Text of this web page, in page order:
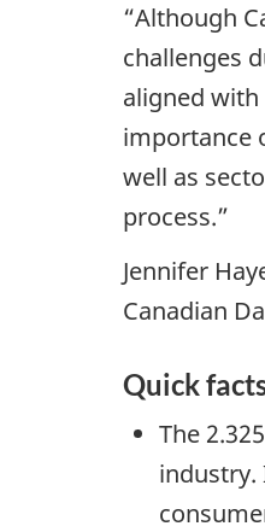
“Although
challenges
aligned
importance
well as
process.”
Jennifer
Canadian
Quick
The
industry.